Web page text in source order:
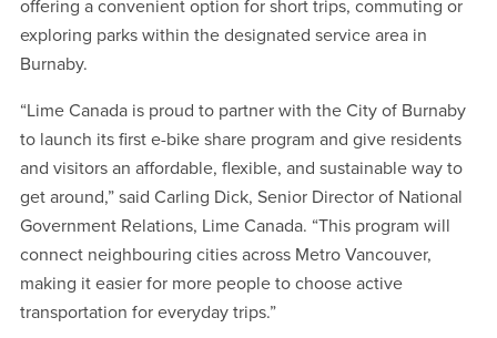
offering a convenient option for short trips, commuting or
exploring parks within the designated service area in
Burnaby.
“Lime Canada is proud to partner with the City of Burnaby
to launch its first e-bike share program and give residents
and visitors an affordable, flexible, and sustainable way to
get around,” said Carling Dick, Senior Director of National
Government Relations, Lime Canada. “This program will
connect neighbouring cities across Metro Vancouver,
making it easier for more people to choose active
transportation for everyday trips.”